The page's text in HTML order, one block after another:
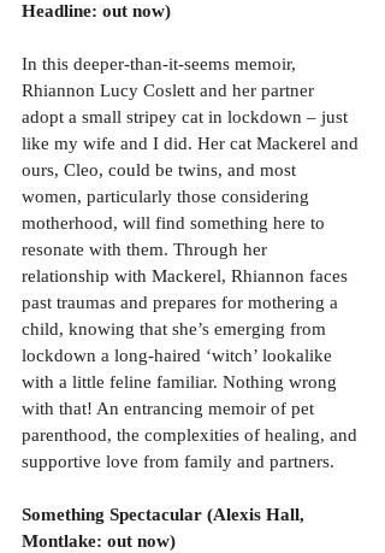
Headline: out now)
In this deeper-than-it-seems memoir,
Rhiannon Lucy Coslett and her partner
adopt a small stripey cat in lockdown – just
like my wife and I did. Her cat Mackerel and
ours, Cleo, could be twins, and most
women, particularly those considering
motherhood, will find something here to
resonate with them. Through her
relationship with Mackerel, Rhiannon faces
past traumas and prepares for mothering a
child, knowing that she’s emerging from
lockdown a long-haired ‘witch’ lookalike
with a little feline familiar. Nothing wrong
with that! An entrancing memoir of pet
parenthood, the complexities of healing, and
supportive love from family and partners.
Something Spectacular (Alexis Hall,
Montlake: out now)